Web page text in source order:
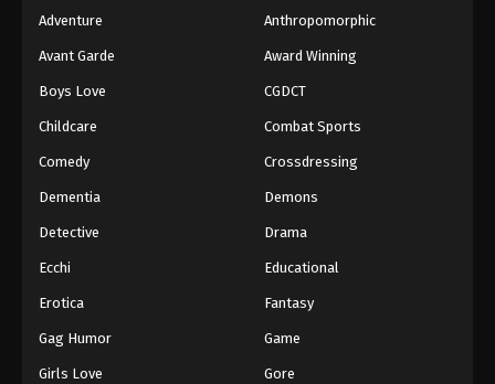
Adventure Anthropomorphic
Avant Garde Award Winning
Boys Love CGDCT
Childcare Combat Sports
Comedy Crossdressing
Dementia Demons
Detective Drama
Ecchi Educational
Erotica Fantasy
Gag Humor Game
Girls Love Gore